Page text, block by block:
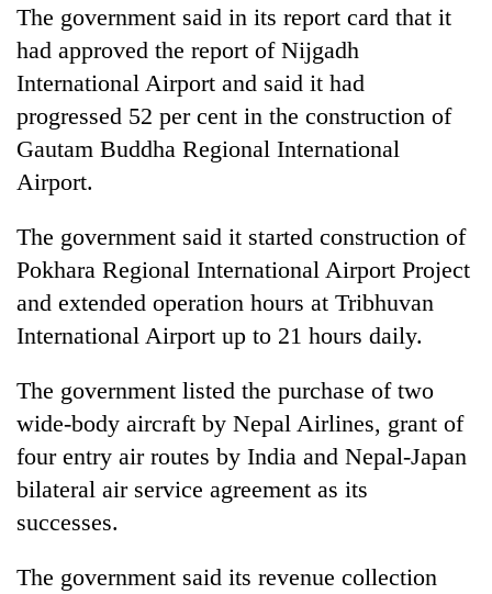
The government said in its report card that it
had approved the report of Nijgadh
International Airport and said it had
progressed 52 per cent in the construction of
Gautam Buddha Regional International
Airport.
The government said it started construction of
Pokhara Regional International Airport Project
and extended operation hours at Tribhuvan
International Airport up to 21 hours daily.
The government listed the purchase of two
wide-body aircraft by Nepal Airlines, grant of
four entry air routes by India and Nepal-Japan
bilateral air service agreement as its
successes.
The government said its revenue collection